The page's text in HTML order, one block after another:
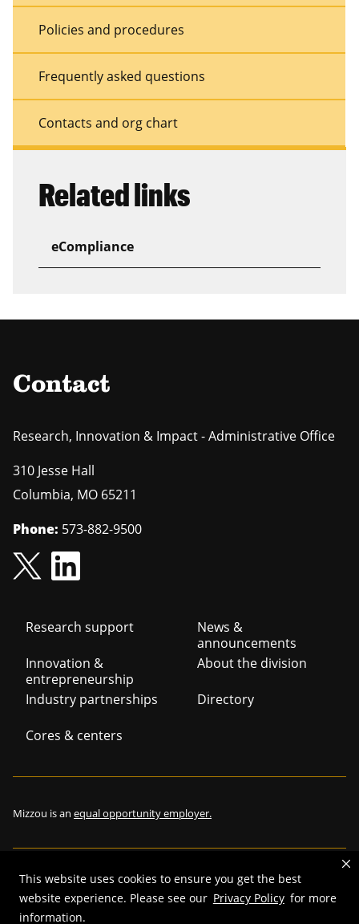
This website uses cookies to ensure you get the best
website experience. Please see our Privacy Policy for more
information.
Policies and procedures
Frequently asked questions
Contacts and org chart
Related links
eCompliance
Contact
Research, Innovation & Impact - Administrative Office
310 Jesse Hall
Columbia, MO 65211
Phone: 573-882-9500
Footer
navigation
Research support
Innovation &
entrepreneurship
Industry partnerships
Cores & centers
News &
announcements
About the division
Directory
Mizzou is an equal opportunity employer.
© 2026—The Curators of the University of Missouri. All rights
reserved.